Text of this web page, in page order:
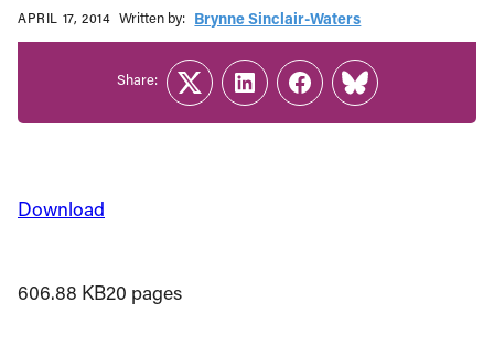
APRIL 17, 2014 Written b‎y:‎ Brynne Sinclair-Waters
Download
606.88 KB20 pages
Share:
TwitterLinkedInFacebook
Link